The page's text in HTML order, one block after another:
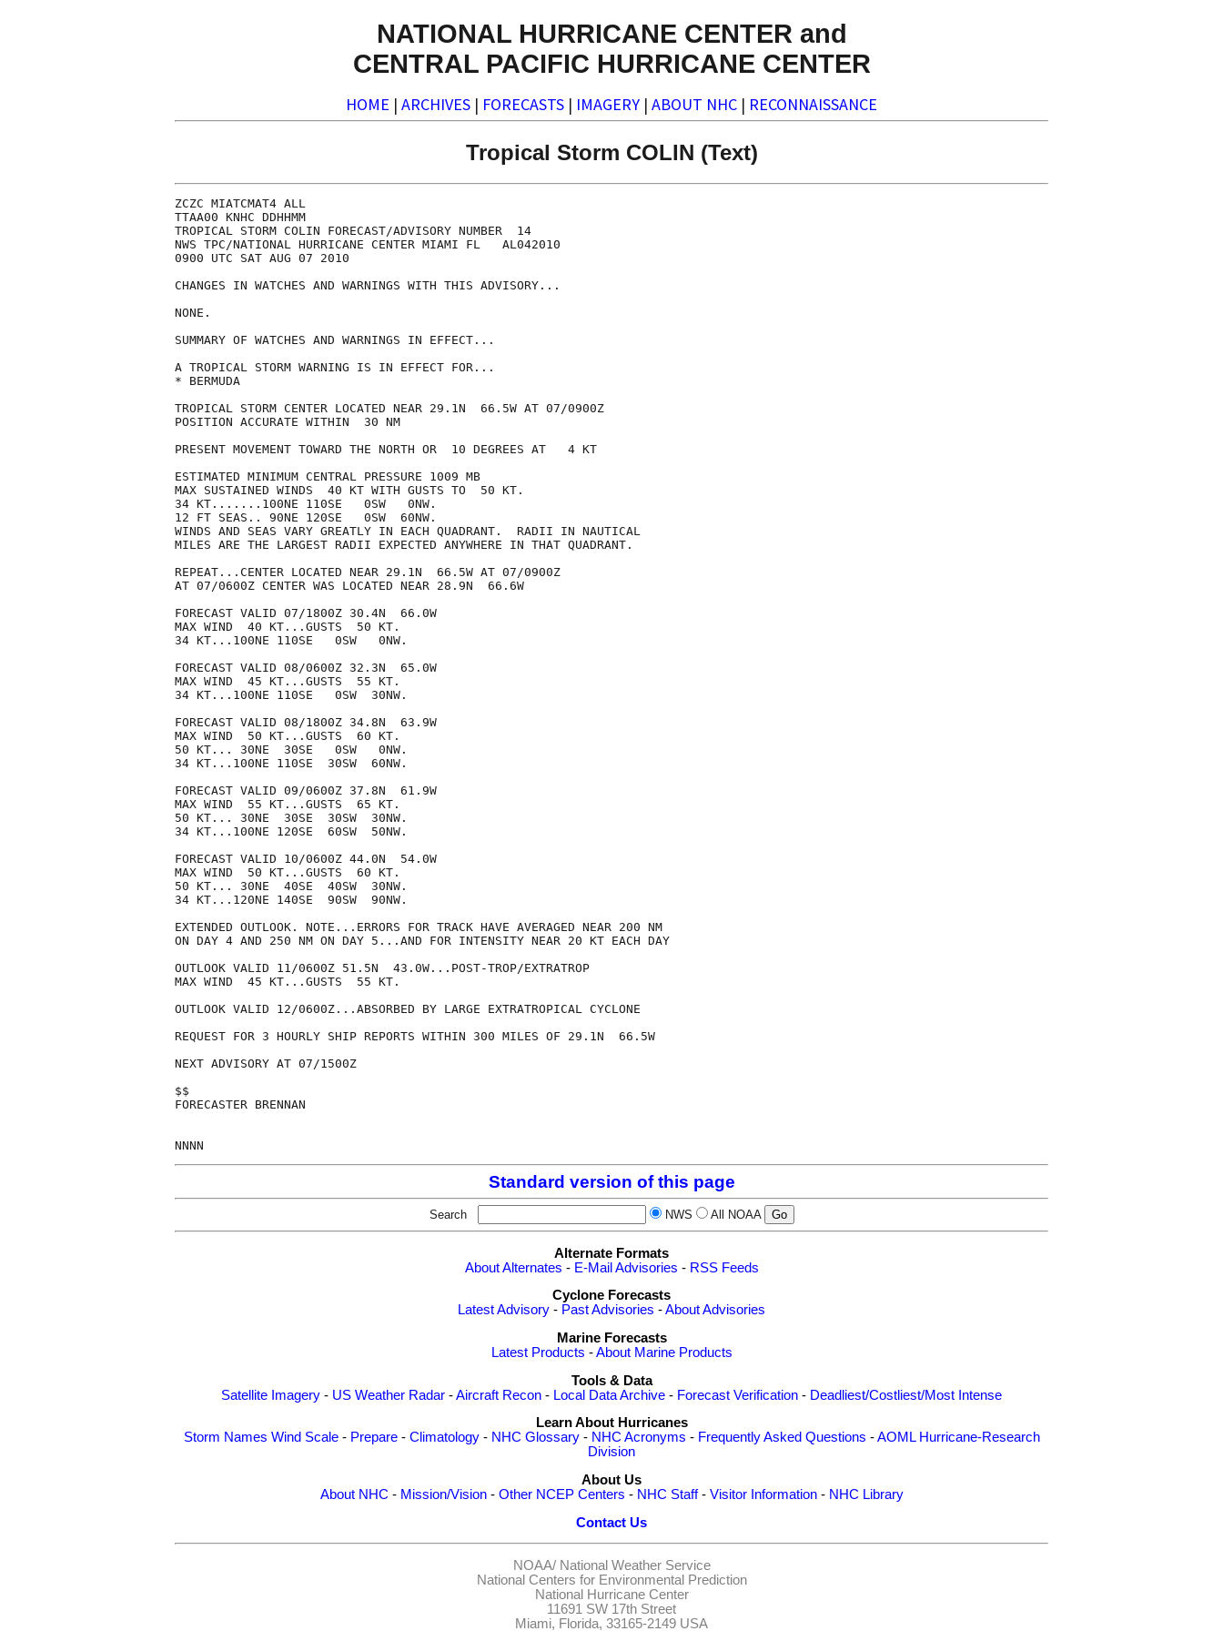
NATIONAL HURRICANE CENTER and
CENTRAL PACIFIC HURRICANE CENTER
HOME | ARCHIVES | FORECASTS | IMAGERY | ABOUT NHC | RECONNAISSANCE
Tropical Storm COLIN (Text)
ZCZC MIATCMAT4 ALL
TTAA00 KNHC DDHHMM
TROPICAL STORM COLIN FORECAST/ADVISORY NUMBER  14
NWS TPC/NATIONAL HURRICANE CENTER MIAMI FL   AL042010
0900 UTC SAT AUG 07 2010
CHANGES IN WATCHES AND WARNINGS WITH THIS ADVISORY...
NONE.
SUMMARY OF WATCHES AND WARNINGS IN EFFECT...
A TROPICAL STORM WARNING IS IN EFFECT FOR...
* BERMUDA
TROPICAL STORM CENTER LOCATED NEAR 29.1N  66.5W AT 07/0900Z
POSITION ACCURATE WITHIN  30 NM
PRESENT MOVEMENT TOWARD THE NORTH OR  10 DEGREES AT   4 KT
ESTIMATED MINIMUM CENTRAL PRESSURE 1009 MB
MAX SUSTAINED WINDS  40 KT WITH GUSTS TO  50 KT.
34 KT.......100NE 110SE   0SW   0NW.
12 FT SEAS.. 90NE 120SE   0SW  60NW.
WINDS AND SEAS VARY GREATLY IN EACH QUADRANT.  RADII IN NAUTICAL
MILES ARE THE LARGEST RADII EXPECTED ANYWHERE IN THAT QUADRANT.
REPEAT...CENTER LOCATED NEAR 29.1N  66.5W AT 07/0900Z
AT 07/0600Z CENTER WAS LOCATED NEAR 28.9N  66.6W
FORECAST VALID 07/1800Z 30.4N  66.0W
MAX WIND  40 KT...GUSTS  50 KT.
34 KT...100NE 110SE   0SW   0NW.
FORECAST VALID 08/0600Z 32.3N  65.0W
MAX WIND  45 KT...GUSTS  55 KT.
34 KT...100NE 110SE   0SW  30NW.
FORECAST VALID 08/1800Z 34.8N  63.9W
MAX WIND  50 KT...GUSTS  60 KT.
50 KT... 30NE  30SE   0SW   0NW.
34 KT...100NE 110SE  30SW  60NW.
FORECAST VALID 09/0600Z 37.8N  61.9W
MAX WIND  55 KT...GUSTS  65 KT.
50 KT... 30NE  30SE  30SW  30NW.
34 KT...100NE 120SE  60SW  50NW.
FORECAST VALID 10/0600Z 44.0N  54.0W
MAX WIND  50 KT...GUSTS  60 KT.
50 KT... 30NE  40SE  40SW  30NW.
34 KT...120NE 140SE  90SW  90NW.
EXTENDED OUTLOOK. NOTE...ERRORS FOR TRACK HAVE AVERAGED NEAR 200 NM
ON DAY 4 AND 250 NM ON DAY 5...AND FOR INTENSITY NEAR 20 KT EACH DAY
OUTLOOK VALID 11/0600Z 51.5N  43.0W...POST-TROP/EXTRATROP
MAX WIND  45 KT...GUSTS  55 KT.
OUTLOOK VALID 12/0600Z...ABSORBED BY LARGE EXTRATROPICAL CYCLONE
REQUEST FOR 3 HOURLY SHIP REPORTS WITHIN 300 MILES OF 29.1N  66.5W
NEXT ADVISORY AT 07/1500Z
$$
FORECASTER BRENNAN
Standard version of this page
Search NWS All NOAA
Alternate Formats
About Alternates - E-Mail Advisories - RSS Feeds
Cyclone Forecasts
Latest Advisory - Past Advisories -About Advisories
Marine Forecasts
Latest Products -About Marine Products
Tools & Data
Satellite Imagery - US Weather Radar -Aircraft Recon - Local Data Archive - Forecast Verification - Deadliest/Costliest/Most Intense
Learn About Hurricanes
Storm Names Wind Scale- Prepare- Climatology- NHC Glossary- NHC Acronyms - Frequently Asked Questions -AOML Hurricane-Research
Division
About Us
About NHC - Mission/Vision- Other NCEP Centers - NHC Staff- Visitor Information- NHC Library
Contact Us
NOAA/ National Weather Service
National Centers for Environmental Prediction
National Hurricane Center
11691 SW 17th Street
Miami, Florida, 33165-2149 USA